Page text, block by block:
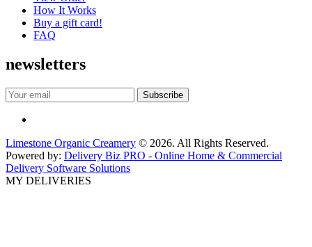
How It Works
Buy a gift card!
FAQ
newsletters
Limestone Organic Creamery © 2026. All Rights Reserved.
Powered by: Delivery Biz PRO - Online Home & Commercial
Delivery Software Solutions
MY DELIVERIES